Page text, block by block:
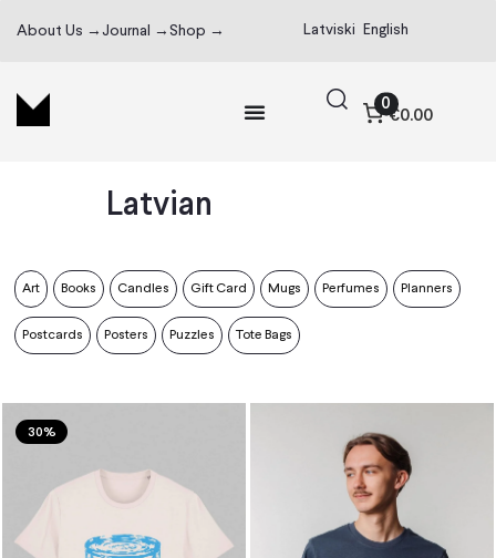
About Us → Journal → Shop → Latviski English
0
€0.00
Latvian
Art Books Candles Gift Card Mugs Perfumes Planners
Postcards Posters Puzzles Tote Bags
30%